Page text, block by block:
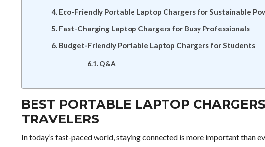
Eco-Friendly Portable Laptop Chargers for Sustainable
Fast-Charging Laptop Chargers for Busy Professionals
Budget-Friendly Portable Laptop Chargers for Students
Q&A
BEST PORTABLE LAPTOP
TRAVELERS
In today’s fast-paced world, staying connected is more important than